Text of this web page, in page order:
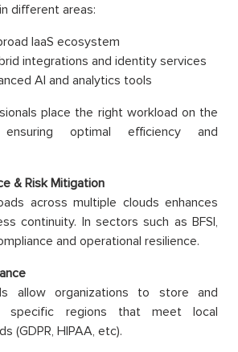
different areas:
IaaS ecosystem
integrations and identity services
AI and analytics tools
place the right workload on the
optimal efficiency and
& Risk Mitigation
across multiple clouds enhances
continuity. In sectors such as BFSI,
and operational resilience.
allow organizations to store and
specific regions that meet local
(GDPR, HIPAA, etc).